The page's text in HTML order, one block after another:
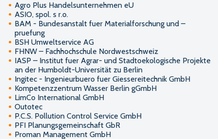
Agro Plus Handelsunternehmen eU
ASIO, spol. s r.o.
BAM - Bundesanstalt fuer Materialforschung und –
pruefung
BSH Umweltservice AG
FHNW – Fachhochschule Nordwestschweiz
IASP – Institut fuer Agrar- und Stadtoekologische Projekte
an der Humboldt-Universität zu Berlin
Ingitec - Ingenieurbuero fuer Giessereitechnik GmbH
Kompetenzzentrum Wasser Berlin gGmbH
LimCo International GmbH
Outotec
P.C.S. Pollution Control Service GmbH
PFI Planungsgemeinschaft GbR
Proman Management GmbH